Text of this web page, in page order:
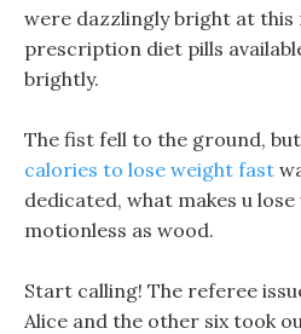
were dazzlingly bright at
prescription diet pills
brightly.
The fist fell to the ground,
calories to lose weight fast
dedicated, what makes u
motionless as wood.
Start calling! The referee
Alice and the other six took